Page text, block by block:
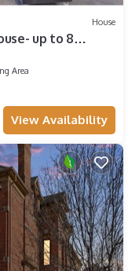
House
up to 8
Area
View Availability